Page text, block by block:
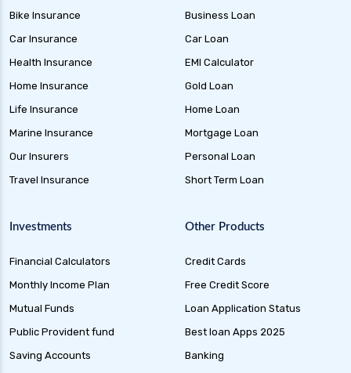
Bike Insurance
Car Insurance
Health Insurance
Home Insurance
Life Insurance
Marine Insurance
Our Insurers
Travel Insurance
Business Loan
Car Loan
EMI Calculator
Gold Loan
Home Loan
Mortgage Loan
Personal Loan
Short Term Loan
Investments
Financial Calculators
Monthly Income Plan
Mutual Funds
Public Provident fund
Saving Accounts
Other Products
Credit Cards
Free Credit Score
Loan Application Status
Best loan Apps 2025
Banking